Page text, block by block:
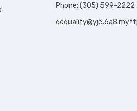
Phone: (305) 599-2222